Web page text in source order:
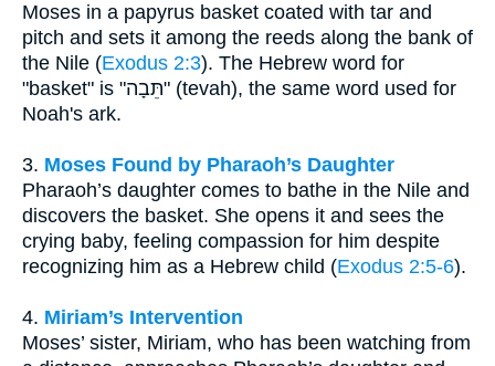
Moses in a papyrus basket coated with tar and
pitch and sets it among the reeds along the bank of
the Nile (Exodus 2:3). The Hebrew word for
"basket" is "תֵּבָה" (tevah), the same word used for
Noah's ark.
3. Moses Found by Pharaoh’s Daughter
Pharaoh’s daughter comes to bathe in the Nile and
discovers the basket. She opens it and sees the
crying baby, feeling compassion for him despite
recognizing him as a Hebrew child (Exodus 2:5-6).
4. Miriam’s Intervention
Moses’ sister, Miriam, who has been watching from